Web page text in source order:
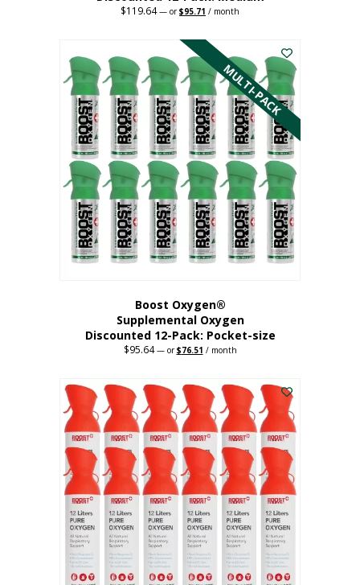
$119.64 — orOriginal
$119.64.
$95.71 Current
$95.71.
/ month
has
multiple
variants.
The
options
may
be
chosen
on
the
product
page
MULTI-PACK
Boost Oxygen®
Supplemental Oxygen
Discounted 12-Pack: Pocket-size
$95.64 —orOriginal
$95.64.
$76.51 Current
$76.51.
/ month
product
has
multiple
variants.
The
options
may
be
chosen
on
the
product